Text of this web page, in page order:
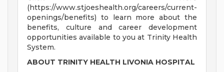
(https://www.stjoeshealth.org/careers/current-
openings/benefits) to learn more about the
benefits, culture and career development
opportunities available to you at Trinity Health
System.
ABOUT TRINITY HEALTH LIVONIA HOSPITAL